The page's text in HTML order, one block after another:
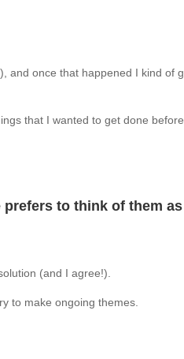
and once that happened I kind of
that I wanted to get done
to think of them
(and I agree!).
to make ongoing themes.